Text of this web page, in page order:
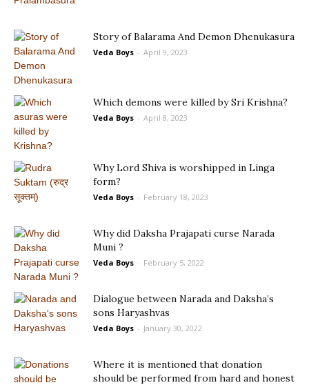
Story of Balarama And Demon Dhenukasura
Veda Boys - April 9, 2023
Which demons were killed by Sri Krishna?
Veda Boys - April 8, 2023
Why Lord Shiva is worshipped in Linga
form?
Veda Boys - February 18, 2023
Why did Daksha Prajapati curse Narada
Muni ?
Veda Boys - February 5, 2022
Dialogue between Narada and Daksha’s
sons Haryashvas
Veda Boys - January 30, 2022
Where it is mentioned that donation
should be performed from hard and honest